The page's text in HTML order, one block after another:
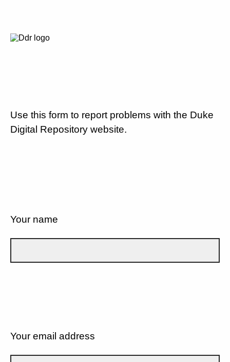
Use this form to report problems with the Duke
Digital Repository website.
Your name
Your email address